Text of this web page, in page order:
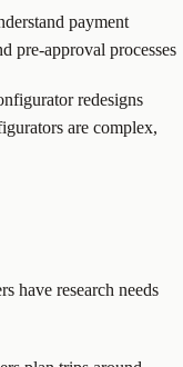
payment
pre-approval processes
redesigns
are complex,
have research needs